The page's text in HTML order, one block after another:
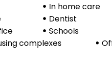
In home care
Dentist
Schools
complexes